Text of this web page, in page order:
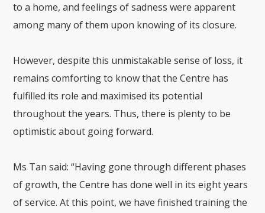
to a home, and feelings of sadness were apparent
among many of them upon knowing of its closure.
However, despite this unmistakable sense of loss, it
remains comforting to know that the Centre has
fulfilled its role and maximised its potential
throughout the years. Thus, there is plenty to be
optimistic about going forward.
Ms Tan said: “Having gone through different phases
of growth, the Centre has done well in its eight years
of service. At this point, we have finished training the